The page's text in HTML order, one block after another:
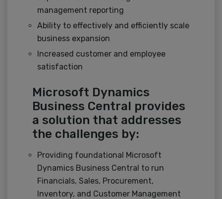
management reporting
Ability to effectively and efficiently scale
business expansion
Increased customer and employee
satisfaction
Microsoft Dynamics
Business Central provides
a solution that addresses
the challenges by:
Providing foundational Microsoft
Dynamics Business Central to run
Financials, Sales, Procurement,
Inventory, and Customer Management